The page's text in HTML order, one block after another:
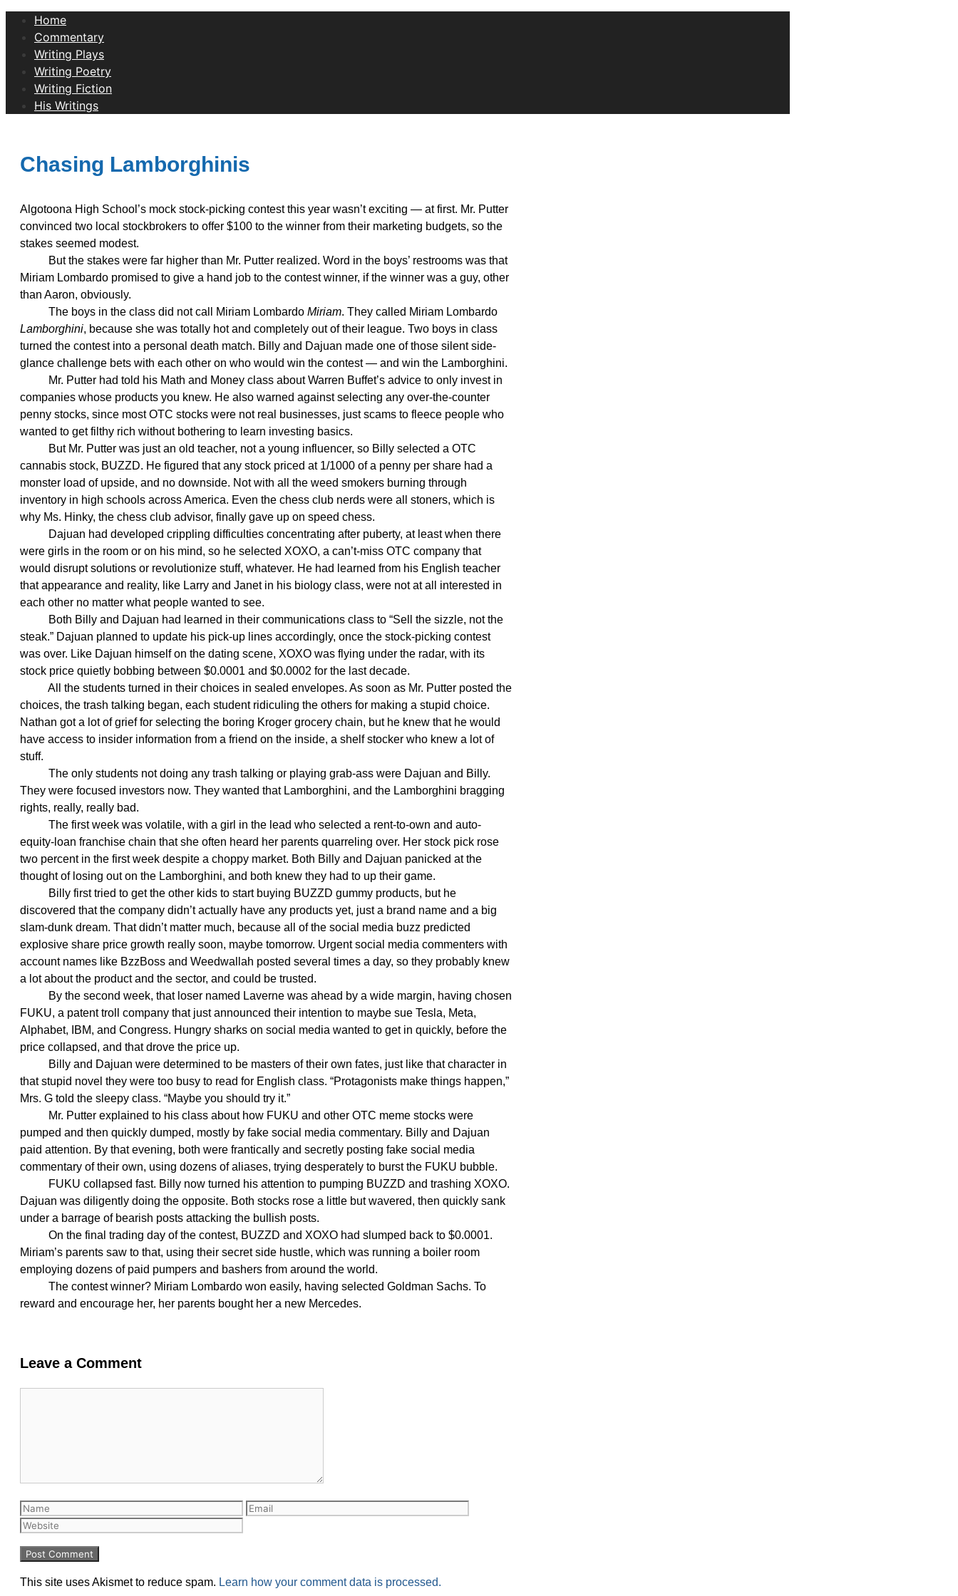
Home
Commentary
Writing Plays
Writing Poetry
Writing Fiction
His Writings
Chasing Lamborghinis
Algotoona High School’s mock stock-picking contest this year wasn’t exciting — at first. Mr. Putter
convinced two local stockbrokers to offer $100 to the winner from their marketing budgets, so the
stakes seemed modest.
But the stakes were far higher than Mr. Putter realized. Word in the boys’ restrooms was that
Miriam Lombardo promised to give a hand job to the contest winner, if the winner was a guy, other
than Aaron, obviously.
The boys in the class did not call Miriam Lombardo Miriam. They called Miriam Lombardo
Lamborghini, because she was totally hot and completely out of their league. Two boys in class
turned the contest into a personal death match. Billy and Dajuan made one of those silent side-
glance challenge bets with each other on who would win the contest — and win the Lamborghini.
Mr. Putter had told his Math and Money class about Warren Buffet’s advice to only invest in
companies whose products you knew. He also warned against selecting any over-the-counter
penny stocks, since most OTC stocks were not real businesses, just scams to fleece people who
wanted to get filthy rich without bothering to learn investing basics.
But Mr. Putter was just an old teacher, not a young influencer, so Billy selected a OTC
cannabis stock, BUZZD. He figured that any stock priced at 1/1000 of a penny per share had a
monster load of upside, and no downside. Not with all the weed smokers burning through
inventory in high schools across America. Even the chess club nerds were all stoners, which is
why Ms. Hinky, the chess club advisor, finally gave up on speed chess.
Dajuan had developed crippling difficulties concentrating after puberty, at least when there
were girls in the room or on his mind, so he selected XOXO, a can’t-miss OTC company that
would disrupt solutions or revolutionize stuff, whatever. He had learned from his English teacher
that appearance and reality, like Larry and Janet in his biology class, were not at all interested in
each other no matter what people wanted to see.
Both Billy and Dajuan had learned in their communications class to “Sell the sizzle, not the
steak.” Dajuan planned to update his pick-up lines accordingly, once the stock-picking contest
was over. Like Dajuan himself on the dating scene, XOXO was flying under the radar, with its
stock price quietly bobbing between $0.0001 and $0.0002 for the last decade.
All the students turned in their choices in sealed envelopes. As soon as Mr. Putter posted the
choices, the trash talking began, each student ridiculing the others for making a stupid choice.
Nathan got a lot of grief for selecting the boring Kroger grocery chain, but he knew that he would
have access to insider information from a friend on the inside, a shelf stocker who knew a lot of
stuff.
The only students not doing any trash talking or playing grab-ass were Dajuan and Billy.
They were focused investors now. They wanted that Lamborghini, and the Lamborghini bragging
rights, really, really bad.
The first week was volatile, with a girl in the lead who selected a rent-to-own and auto-
equity-loan franchise chain that she often heard her parents quarreling over. Her stock pick rose
two percent in the first week despite a choppy market. Both Billy and Dajuan panicked at the
thought of losing out on the Lamborghini, and both knew they had to up their game.
Billy first tried to get the other kids to start buying BUZZD gummy products, but he
discovered that the company didn’t actually have any products yet, just a brand name and a big
slam-dunk dream. That didn’t matter much, because all of the social media buzz predicted
explosive share price growth really soon, maybe tomorrow. Urgent social media commenters with
account names like BzzBoss and Weedwallah posted several times a day, so they probably knew
a lot about the product and the sector, and could be trusted.
By the second week, that loser named Laverne was ahead by a wide margin, having chosen
FUKU, a patent troll company that just announced their intention to maybe sue Tesla, Meta,
Alphabet, IBM, and Congress. Hungry sharks on social media wanted to get in quickly, before the
price collapsed, and that drove the price up.
Billy and Dajuan were determined to be masters of their own fates, just like that character in
that stupid novel they were too busy to read for English class. “Protagonists make things happen,”
Mrs. G told the sleepy class. “Maybe you should try it.”
Mr. Putter explained to his class about how FUKU and other OTC meme stocks were
pumped and then quickly dumped, mostly by fake social media commentary. Billy and Dajuan
paid attention. By that evening, both were frantically and secretly posting fake social media
commentary of their own, using dozens of aliases, trying desperately to burst the FUKU bubble.
FUKU collapsed fast. Billy now turned his attention to pumping BUZZD and trashing XOXO.
Dajuan was diligently doing the opposite. Both stocks rose a little but wavered, then quickly sank
under a barrage of bearish posts attacking the bullish posts.
On the final trading day of the contest, BUZZD and XOXO had slumped back to $0.0001.
Miriam’s parents saw to that, using their secret side hustle, which was running a boiler room
employing dozens of paid pumpers and bashers from around the world.
The contest winner? Miriam Lombardo won easily, having selected Goldman Sachs. To
reward and encourage her, her parents bought her a new Mercedes.
Leave a Comment
This site uses Akismet to reduce spam. Learn how your comment data is processed.